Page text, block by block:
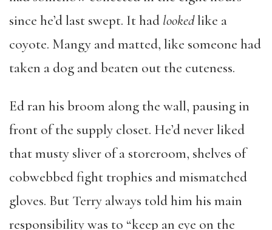
since he’d last swept. It had lookedlike a
coyote. Mangy and matted, like someone had
taken a dog and beaten out the cuteness.
Ed ran his broom along the wall, pausing in
front of the supply closet. He’d never liked
that musty sliver of a storeroom, shelves of
cobwebbed fight trophies and mismatched
gloves. But Terry always told him his main
responsibility was to “keep an eye on the